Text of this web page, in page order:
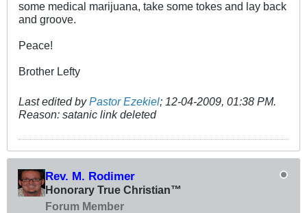
some medical marijuana, take some tokes and lay back
and groove.
Peace!
Brother Lefty
Last edited by Pastor Ezekiel; 12-04-2009, 01:38 PM.
Reason: satanic link deleted
Rev. M. Rodimer
Honorary True Christian™
Forum Member